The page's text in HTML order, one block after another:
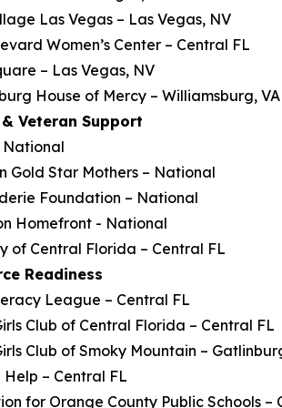
Las Vegas – Las Vegas, NV
Women’s Center – Central FL
– Las Vegas, NV
House of Mercy – Williamsburg, VA
Veteran Support
National
Gold Star Mothers – National
Foundation – National
Homefront - National
of Central Florida – Central FL
Readiness
League – Central FL
Club of Central Florida – Central FL
Club of Smoky Mountain –
Help – Central FL
for Orange County Public Schools –